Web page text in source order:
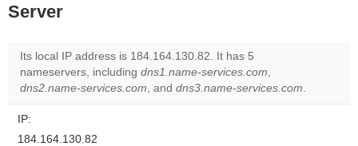
Server
Its local IP address is 184.164.130.82. It has 5
nameservers, including dns1.name-services.com,
dns2.name-services.com, and dns3.name-services.com.
IP:
184.164.130.82